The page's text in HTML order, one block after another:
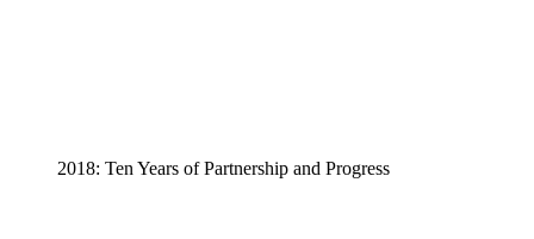
2018: Ten Years of Partnership and Progress